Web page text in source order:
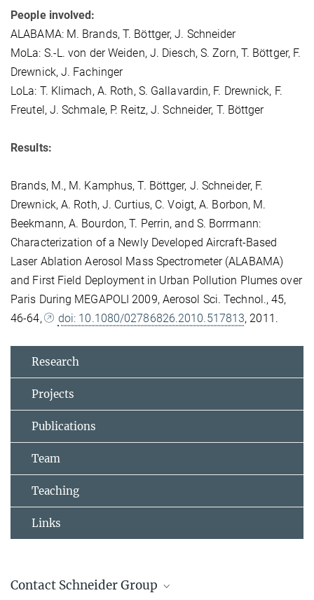
People involved:
ALABAMA: M. Brands, T. Böttger, J. Schneider
MoLa: S.-L. von der Weiden, J. Diesch, S. Zorn, T. Böttger, F.
Drewnick, J. Fachinger
LoLa: T. Klimach, A. Roth, S. Gallavardin, F. Drewnick, F.
Freutel, J. Schmale, P. Reitz, J. Schneider, T. Böttger
Results:
Brands, M., M. Kamphus, T. Böttger, J. Schneider, F.
Drewnick, A. Roth, J. Curtius, C. Voigt, A. Borbon, M.
Beekmann, A. Bourdon, T. Perrin, and S. Borrmann:
Characterization of a Newly Developed Aircraft-Based
Laser Ablation Aerosol Mass Spectrometer (ALABAMA)
and First Field Deployment in Urban Pollution Plumes over
Paris During MEGAPOLI 2009, Aerosol Sci. Technol., 45,
46-64,
doi: 10.1080/02786826.2010.517813, 2011.
Research
Projects
Publications
Team
Teaching
Links
Contact Schneider Group